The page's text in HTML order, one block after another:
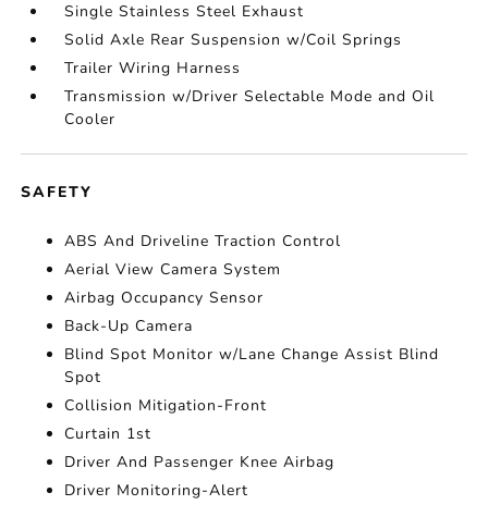
Single Stainless Steel Exhaust
Solid Axle Rear Suspension w/Coil Springs
Trailer Wiring Harness
Transmission w/Driver Selectable Mode and Oil
Cooler
SAFETY
ABS And Driveline Traction Control
Aerial View Camera System
Airbag Occupancy Sensor
Back-Up Camera
Blind Spot Monitor w/Lane Change Assist Blind
Spot
Collision Mitigation-Front
Curtain 1st
Driver And Passenger Knee Airbag
Driver Monitoring-Alert